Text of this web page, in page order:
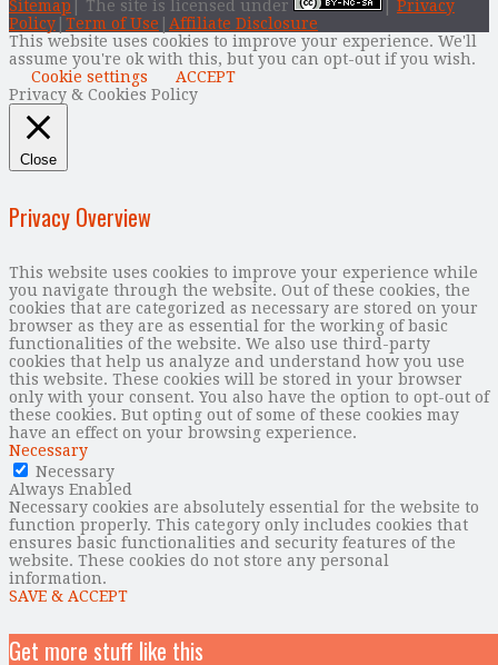
Sitemap | The site is licensed under
Privacy
Policy Term of Use
Affiliate Disclosure
This website uses cookies to improve your experience. We'll
assume you're ok with this, but you can opt-out if you wish.
Cookie settings
ACCEPT
Privacy & Cookies Policy
Close
Privacy Overview
This website uses cookies to improve your experience while
you navigate through the website. Out of these cookies, the
cookies that are categorized as necessary are stored on your
browser as they are as essential for the working of basic
functionalities of the website. We also use third-party
cookies that help us analyze and understand how you use
this website. These cookies will be stored in your browser
only with your consent. You also have the option to opt-out of
these cookies. But opting out of some of these cookies may
have an effect on your browsing experience.
Necessary
Necessary
Always Enabled
Necessary cookies are absolutely essential for the website to
function properly. This category only includes cookies that
ensures basic functionalities and security features of the
website. These cookies do not store any personal
information.
SAVE & ACCEPT
Get more stuff like this